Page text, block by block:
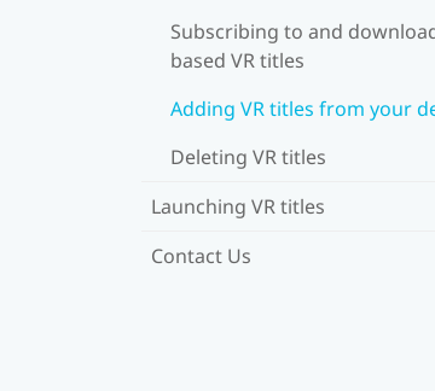
Subscribing to and
based VR titles
Adding VR titles from your
Deleting VR titles
Launching VR titles
Contact Us